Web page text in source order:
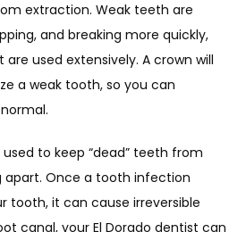
extraction. Weak teeth are
and breaking more quickly,
used extensively. A crown will
a weak tooth, so you can
to keep “dead” teeth from
apart. Once a tooth infection
tooth, it can cause irreversible
canal, your El Dorado dentist can